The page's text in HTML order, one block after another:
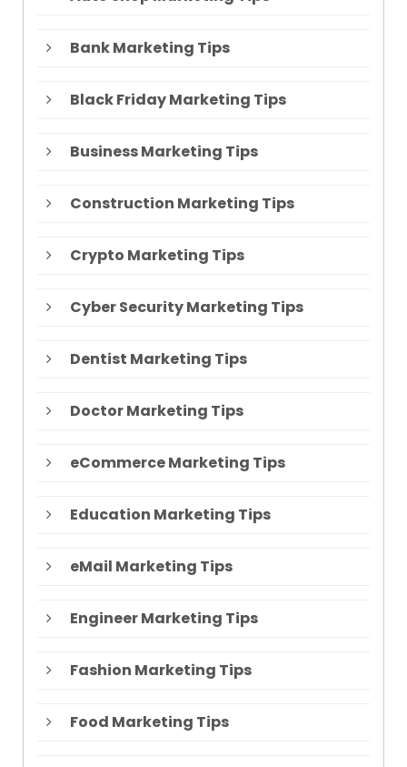
Bank Marketing Tips
Black Friday Marketing Tips
Business Marketing Tips
Construction Marketing Tips
Crypto Marketing Tips
Cyber Security Marketing Tips
Dentist Marketing Tips
Doctor Marketing Tips
eCommerce Marketing Tips
Education Marketing Tips
eMail Marketing Tips
Engineer Marketing Tips
Fashion Marketing Tips
Food Marketing Tips